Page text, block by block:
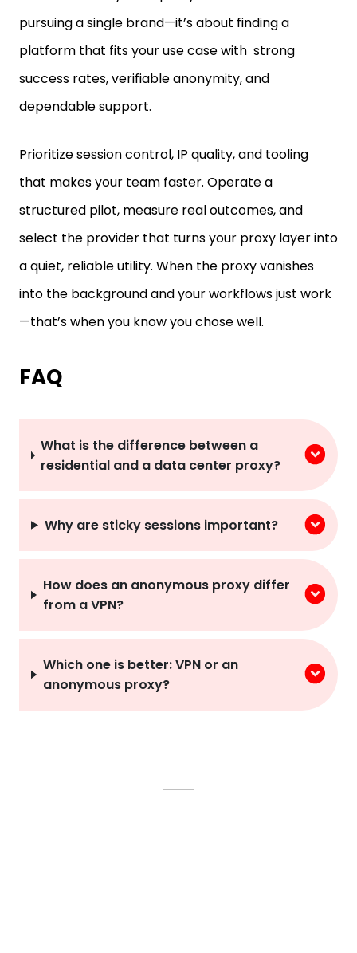
platform that fits your use case with strong
success rates, verifiable anonymity, and
dependable support.
that makes your team faster. Operate a
structured pilot, measure real outcomes, and
select the provider that turns your proxy layer into
a quiet, reliable utility. When the proxy vanishes
into the background and your workflows just work
—that’s when you know you chose well.
What is the difference between a
residential and a data center proxy?
Why are sticky sessions important?
How does an anonymous proxy differ
from a VPN?
Which one is better: VPN or an
anonymous proxy?